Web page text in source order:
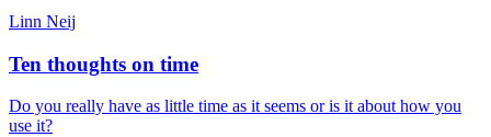
Linn Neij
Ten thoughts on time
Do you really have as little time as it seems or is it about how you
use it?